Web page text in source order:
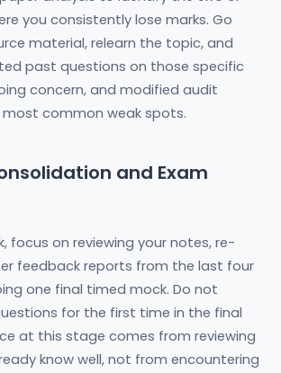
you consistently lose marks. Go
material, relearn the topic, and
past questions on those specific
concern, and modified audit
common weak spots.
and Exam
focus on reviewing your notes, re-
feedback reports from the last four
one final timed mock. Do not
for the first time in the final
at this stage comes from reviewing
know well, not from encountering